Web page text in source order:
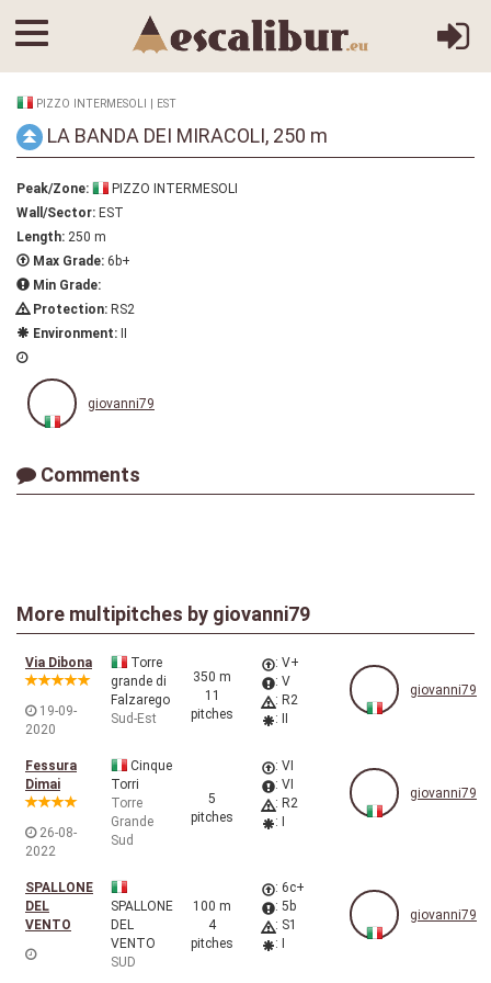
PIZZO INTERMESOLI | EST
LA BANDA DEI MIRACOLI, 250 m
Peak/Zone:
PIZZO INTERMESOLI
Wall/Sector: EST
Length: 250 m
Max Grade: 6b+
Min Grade:
Protection: RS2
Environment:
giovanni79
Comments
More multipitches by giovanni79
Via Dibona
19-09-
2020
Torre
grande di
Falzarego
Sud-Est
350 m
11
pitches
: V+
: V
: R2
: II
giovanni79
Fessura
Dimai
26-08-
2022
Cinque
Torri
Torre
Grande
Sud
5
pitches
: VI
: VI
: R2
: I
giovanni79
SPALLONE
DEL
VENTO
SPALLONE
DEL
VENTO
SUD
100 m
4
pitches
: 6c+
: 5b
: S1
: I
giovanni79